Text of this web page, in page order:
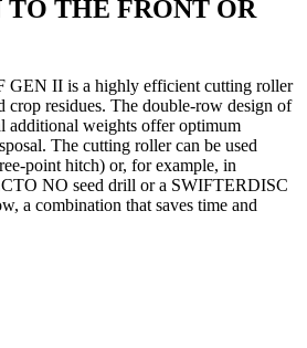
TO THE FRONT OR
GEN II is a highly efficient cutting roller
crop residues. The double-row design of
additional weights offer optimum
The cutting roller can be used
point hitch) or, for example, in
NO seed drill or a SWIFTERDISC
a combination that saves time and